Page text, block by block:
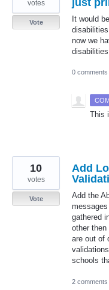
just
It would
now we
votes
Vote
0 comments
This
Add
Add the
gathered
other
are out of
schools
10
votes
Vote
2 comments